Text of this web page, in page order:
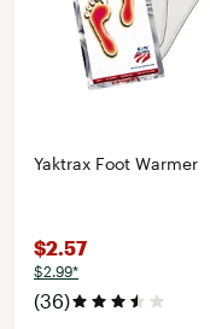
Yaktrax Foot Warmer
$2.57
$2.99*
(36)